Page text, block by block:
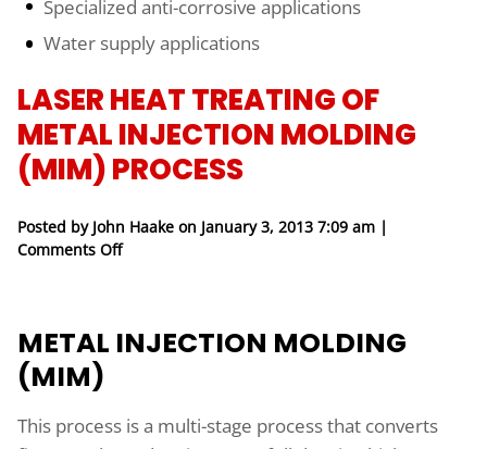
Specialized anti-corrosive applications
Water supply applications
LASER HEAT TREATING OF
METAL INJECTION MOLDING
(MIM) PROCESS
Posted by John Haake on January 3, 2013 7:09 am |
Comments Offon Laser Heat Treating of Metal Injection Molding
METAL INJECTION MOLDING
(MIM)
This process is a multi-stage process that converts